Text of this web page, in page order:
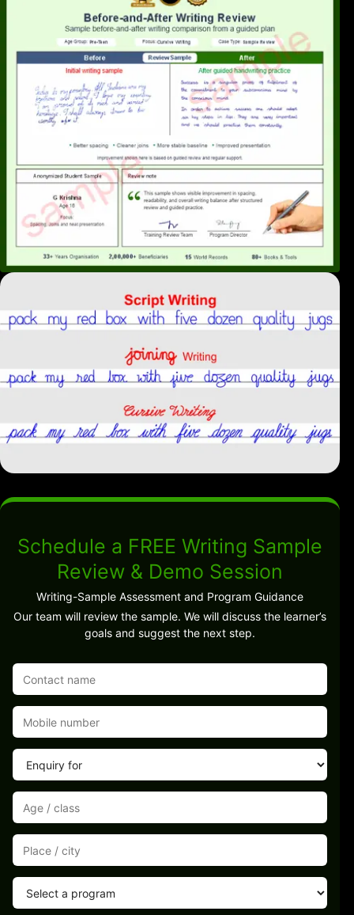
Schedule a FREE Writing Sample
Review & Demo Session
Writing-Sample Assessment and Program Guidance
Our team will review the sample. We will discuss the learner’s
goals and suggest the next step.